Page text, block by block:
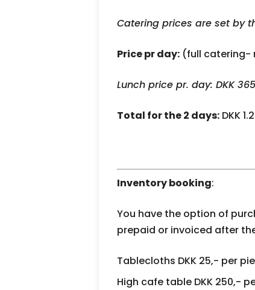
Catering prices are set by
Price pr day: (full catering-
Lunch price pr. day: DKK
Total for the 2 days: DKK
Inventory booking:
You have the option of
prepaid or invoiced after
Tablecloths DKK 25,- per
High cafe table DKK 250,-